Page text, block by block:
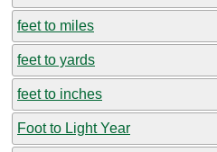
feet to miles
feet to yards
feet to inches
Foot to Light Year